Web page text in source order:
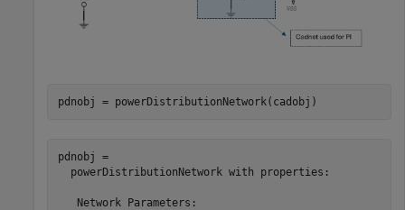
pdnobj = powerDistributionNetwork(cadobj)
pdnobj =
  powerDistributionNetwork with properties:
   Network Parameters: